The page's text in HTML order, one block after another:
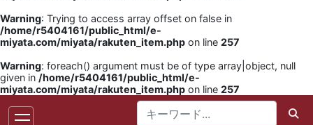
Warning: Trying to access array offset on false in
/home/r5404161/public_html/e-
miyata.com/miyata/rakuten_item.php on line 257
Warning: foreach() argument must be of type array|object, null
given in /home/r5404161/public_html/e-
miyata.com/miyata/rakuten_item.php on line 257